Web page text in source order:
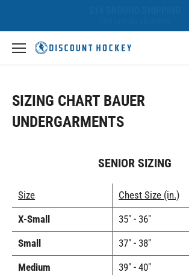
content
SIZING CHART BAUER
UNDERGARMENTS
SENIOR SIZING
Size
Chest Size (in.)
X-Small
35" - 36"
Small
37" - 38"
Medium
39" - 40"